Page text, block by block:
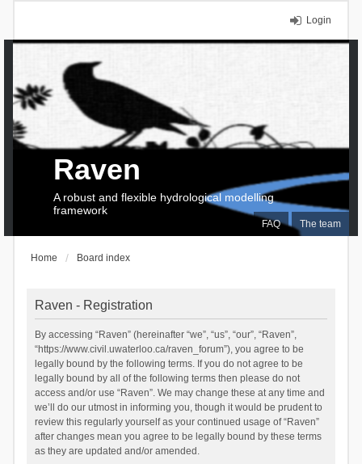
Login
FAQ The team
Raven
A robust and flexible hydrological modelling
framework
Home Board index
Raven - Registration
By accessing “Raven” (hereinafter “we”, “us”, “our”, “Raven”,
“https://www.civil.uwaterloo.ca/raven_forum”), you agree to be
legally bound by the following terms. If you do not agree to be
legally bound by all of the following terms then please do not
access and/or use “Raven”. We may change these at any time and
we’ll do our utmost in informing you, though it would be prudent to
review this regularly yourself as your continued usage of “Raven”
after changes mean you agree to be legally bound by these terms
as they are updated and/or amended.